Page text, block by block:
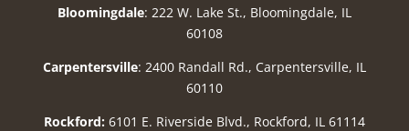
Bloomingdale: 222 W. Lake St., Bloomingdale, IL
60108
Carpentersville: 2400 Randall Rd., Carpentersville, IL
60110
Rockford: 6101 E. Riverside Blvd., Rockford, IL 61114